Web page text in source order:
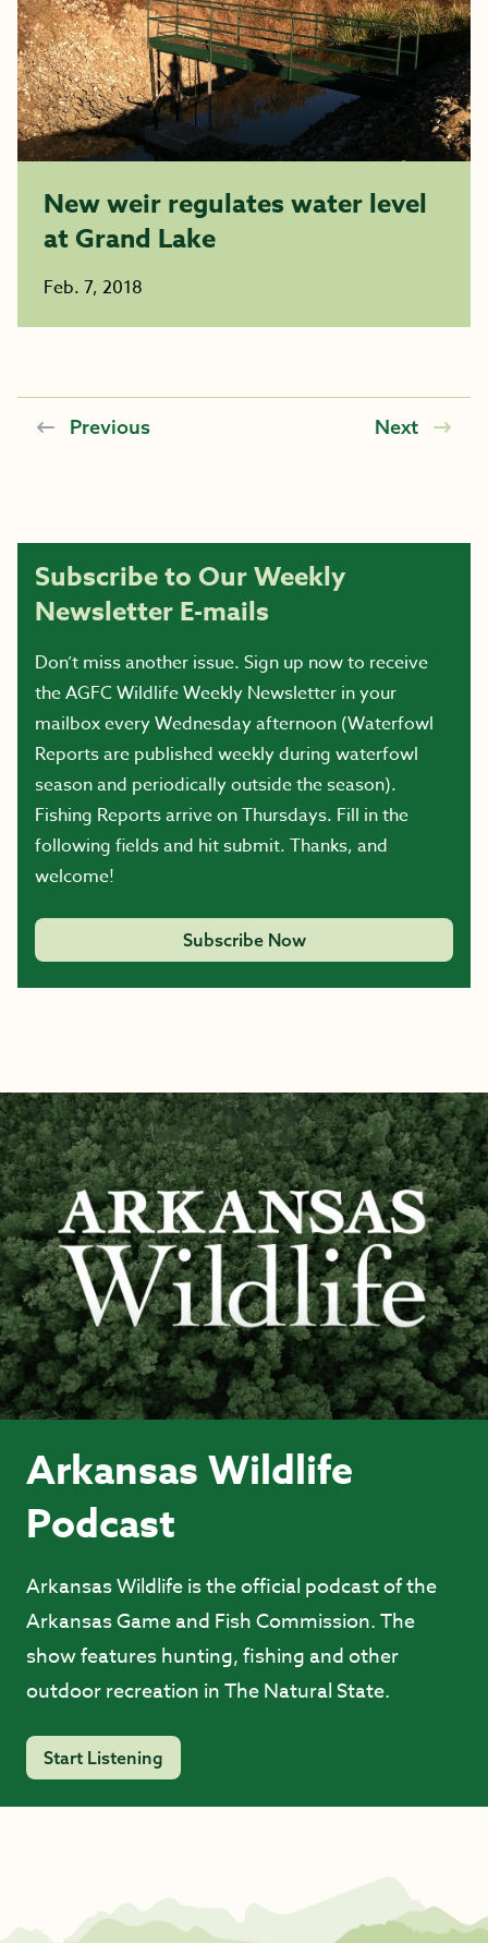
New weir regulates water level
at Grand Lake
Feb. 7, 2018
Previous Next
Subscribe to Our Weekly
Newsletter E-mails
Don’t miss another issue. Sign up now to receive
the AGFC Wildlife Weekly Newsletter in your
mailbox every Wednesday afternoon (Waterfowl
Reports are published weekly during waterfowl
season and periodically outside the season).
Fishing Reports arrive on Thursdays. Fill in the
following fields and hit submit. Thanks, and
welcome!
Subscribe Now
Arkansas Wildlife
Podcast
Arkansas Wildlife is the official podcast of the
Arkansas Game and Fish Commission. The
show features hunting, fishing and other
outdoor recreation in The Natural State.
Start Listening